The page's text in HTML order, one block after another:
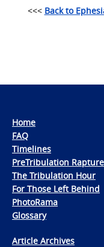
<<< Back to
Home
FAQ
Timelines
PreTribulation Rapture
The Tribulation Hour
For Those Left Behind
PhotoRama
Glossary
Article Archives